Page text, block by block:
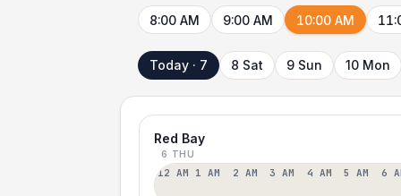
8:00 AM 9:00 AM 10:00 AM
Today · 7 8 Sat 9 Sun 10 Mon
Red Bay
6 THU
12 AM 1 AM 2 AM 3 AM 4 AM 5 AM 6